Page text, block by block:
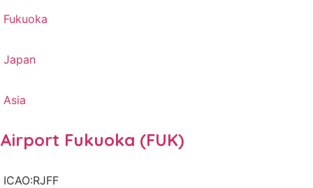
Fukuoka
Japan
Asia
Airport Fukuoka (FUK)
ICAO:RJFF